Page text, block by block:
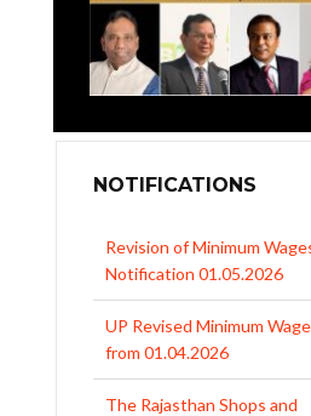
NOTIFICATIONS
UP Revised Minimum Wages
The Rajasthan Shops and